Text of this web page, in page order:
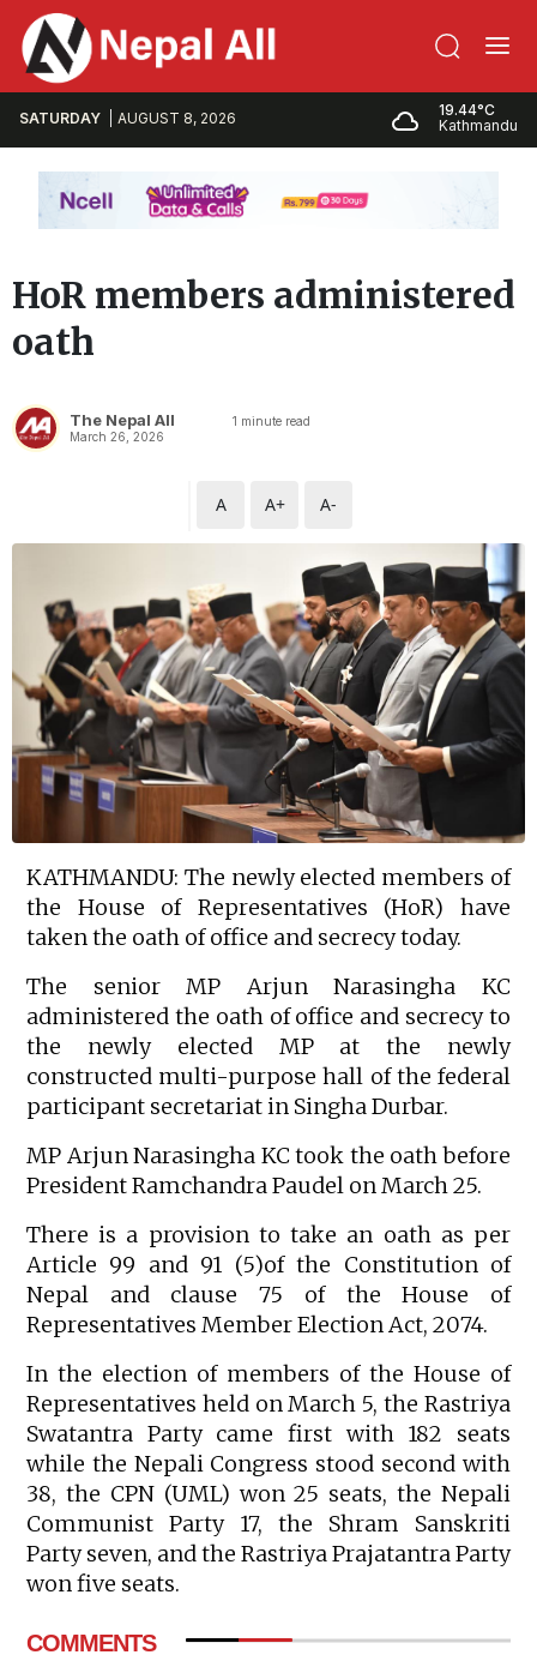
SATURDAY AUGUST 8, 2026
19.44°C
Kathmandu
HoR members administered
oath
The Nepal All
March 26, 2026
1 minute read
A A+ A-
KATHMANDU: The newly elected members of
the House of Representatives (HoR) have
taken the oath of office and secrecy today.
The senior MP Arjun Narasingha KC
administered the oath of office and secrecy to
the newly elected MP at the newly
constructed multi-purpose hall of the federal
participant secretariat in Singha Durbar.
MP Arjun Narasingha KC took the oath before
President Ramchandra Paudel on March 25.
There is a provision to take an oath as per
Article 99 and 91 (5)of the Constitution of
Nepal and clause 75 of the House of
Representatives Member Election Act, 2074.
In the election of members of the House of
Representatives held on March 5, the Rastriya
Swatantra Party came first with 182 seats
while the Nepali Congress stood second with
38, the CPN (UML) won 25 seats, the Nepali
Communist Party 17, the Shram Sanskriti
Party seven, and the Rastriya Prajatantra Party
won five seats.
COMMENTS